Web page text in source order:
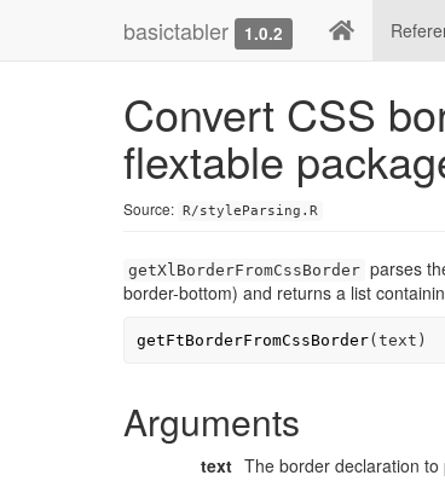
basictabler 1.0.2
Convert CSS
flextable
Source: R/styleParsing.R
getXlBorderFromCssBorder parses
border-bottom) and returns a list
getFtBorderFromCssBorder(text )
Arguments
text The border declaration to